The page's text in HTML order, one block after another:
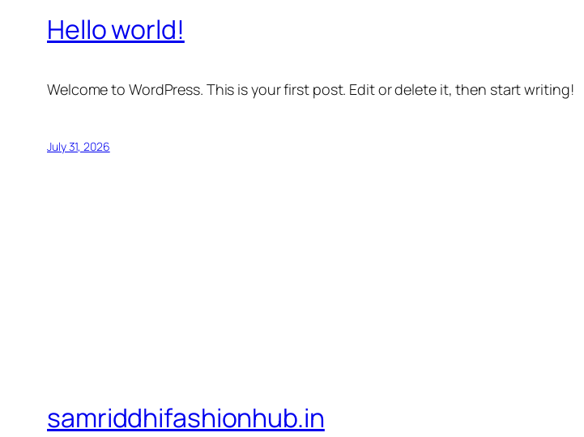
Hello world!
Welcome to WordPress. This is your first post. Edit or delete it, then start writing!
July 31, 2026
samriddhifashionhub.in